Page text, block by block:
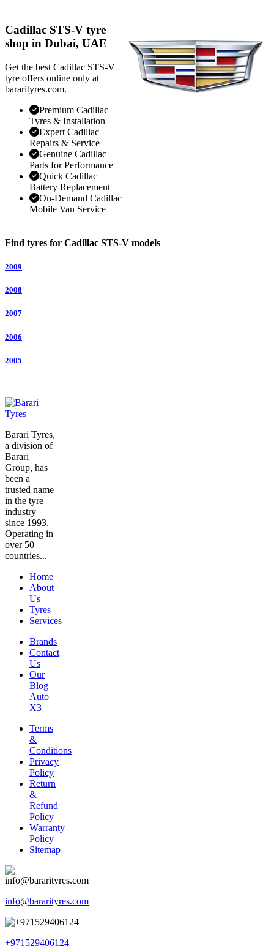
Cadillac STS-V tyre
shop in Dubai, UAE
Get the best Cadillac STS-V
tyre offers online only at
bararityres.com.
Premium Cadillac
Tyres & Installation
Expert Cadillac
Repairs & Service
Genuine Cadillac
Parts for Performance
Quick Cadillac
Battery Replacement
On-Demand Cadillac
Mobile Van Service
Find tyres for Cadillac STS-V models
2009
2008
2007
2006
2005
Barari Tyres,
a division of
Barari
Group, has
been a
trusted name
in the tyre
industry
since 1993.
Operating in
over 50
countries...
Home
About
Us
Tyres
Services
Brands
Contact
Us
Our
Blog
Auto
X3
Terms
&
Conditions
Privacy
Policy
Return
&
Refund
Policy
Warranty
Policy
Sitemap
info@bararityres.com
+971529406124